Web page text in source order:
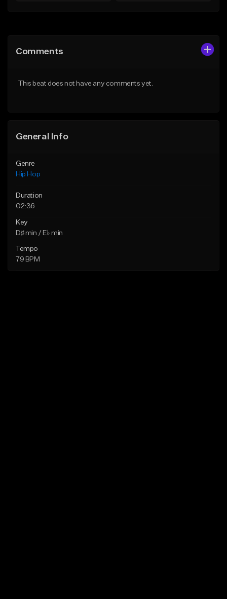
Like Beat
Comments
This beat does not have any comments yet.
General Info
Genre
Hip Hop
Duration
02:36
Key
D♯ min / E♭ min
Tempo
79 BPM